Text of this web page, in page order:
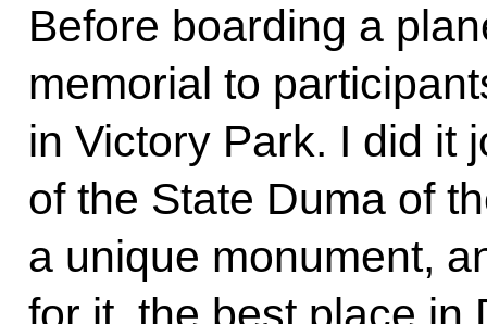
Before boarding a
memorial to
in Victory Park. I did it
of the State Duma of
a unique monument,